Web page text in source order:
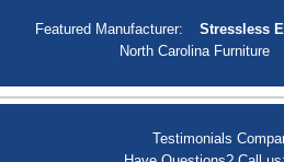
Featured Manufacturer: Stressless
North Carolina Furniture
Testimonials